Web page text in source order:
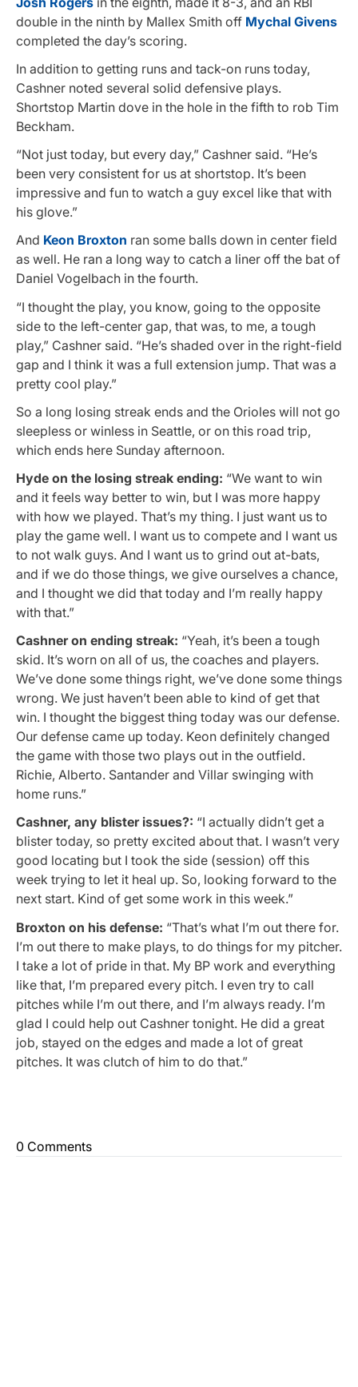
double in the ninth by Mallex Smith off Mychal Givens
completed the day’s scoring.
In addition to getting runs and tack-on runs today,
Cashner noted several solid defensive plays.
Shortstop Martin dove in the hole in the fifth to rob Tim
Beckham.
“Not just today, but every day,” Cashner said. “He’s
been very consistent for us at shortstop. It’s been
impressive and fun to watch a guy excel like that with
his glove.”
And Keon Broxton ran some balls down in center field
as well. He ran a long way to catch a liner off the bat of
Daniel Vogelbach in the fourth.
“I thought the play, you know, going to the opposite
side to the left-center gap, that was, to me, a tough
play,” Cashner said. “He’s shaded over in the right-field
gap and I think it was a full extension jump. That was a
pretty cool play.”
So a long losing streak ends and the Orioles will not go
sleepless or winless in Seattle, or on this road trip,
which ends here Sunday afternoon.
Hyde on the losing streak ending: “We want to win
and it feels way better to win, but I was more happy
with how we played. That’s my thing. I just want us to
play the game well. I want us to compete and I want us
to not walk guys. And I want us to grind out at-bats,
and if we do those things, we give ourselves a chance,
and I thought we did that today and I’m really happy
with that.”
Cashner on ending streak: “Yeah, it’s been a tough
skid. It’s worn on all of us, the coaches and players.
We’ve done some things right, we’ve done some things
wrong. We just haven’t been able to kind of get that
win. I thought the biggest thing today was our defense.
Our defense came up today. Keon definitely changed
the game with those two plays out in the outfield.
Richie, Alberto. Santander and Villar swinging with
home runs.”
Cashner, any blister issues?: “I actually didn’t get a
blister today, so pretty excited about that. I wasn’t very
good locating but I took the side (session) off this
week trying to let it heal up. So, looking forward to the
next start. Kind of get some work in this week.”
Broxton on his defense: “That’s what I’m out there for.
I’m out there to make plays, to do things for my pitcher.
I take a lot of pride in that. My BP work and everything
like that, I’m prepared every pitch. I even try to call
pitches while I’m out there, and I’m always ready. I’m
glad I could help out Cashner tonight. He did a great
job, stayed on the edges and made a lot of great
pitches. It was clutch of him to do that.”
0 Comments